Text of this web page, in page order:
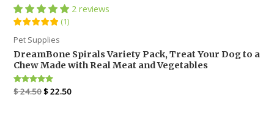
2 reviews
(1)
Pet Supplies
DreamBone Spirals Variety Pack, Treat Your Dog to a
Chew Made with Real Meat and Vegetables
Rated
5
1
$24.50$22.50